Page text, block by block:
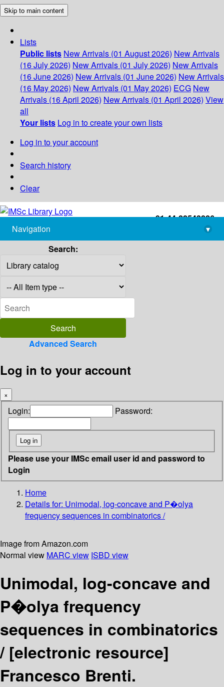
Skip to main content
Lists
Public lists New Arrivals (01 August 2026) New Arrivals
(16 July 2026) New Arrivals (01 July 2026) New Arrivals
(16 June 2026) New Arrivals (01 June 2026) New Arrivals
(16 May 2026) New Arrivals (01 May 2026) ECG New
Arrivals (16 April 2026) New Arrivals (01 April 2026) View
all
Your lists Log in to create your own lists
Log in to your account
Search history
Clear
+91-44-22543226
library@imsc.res.in
Navigation
▾
Search:
Advanced Search
Log in to your account
×
Login: Password:
Please use your IMSc email user id and password to
Login
Home
Details for: Unimodal, log-concave and P�olya
frequency sequences in combinatorics /
Image from Amazon.com
Normal view MARC view ISBD view
Unimodal, log-concave and
P�olya frequency
sequences in combinatorics
/ [electronic resource]
Francesco Brenti.